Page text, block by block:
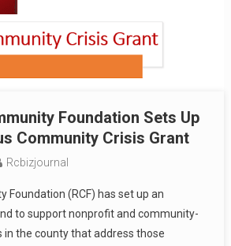
Foundation Sets Up
Community Crisis Grant
Rcbizjournal
Foundation (RCF) has set up an
to support nonprofit and community-
in the county that address those